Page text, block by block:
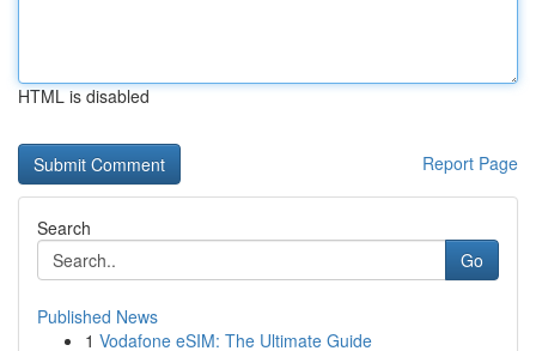
HTML is disabled
Report Page
Search
Go
Published News
1 Vodafone eSIM: The Ultimate Guide